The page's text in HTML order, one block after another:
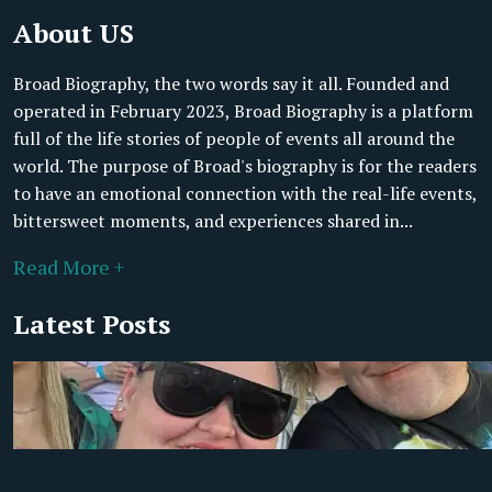
About US
Broad Biography, the two words say it all. Founded and
operated in February 2023, Broad Biography is a platform
full of the life stories of people of events all around the
world. The purpose of Broad's biography is for the readers
to have an emotional connection with the real-life events,
bittersweet moments, and experiences shared in...
Read More +
Latest Posts